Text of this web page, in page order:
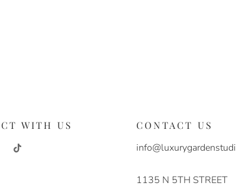
WITH US CONTACT US
1135 N 5TH STREET